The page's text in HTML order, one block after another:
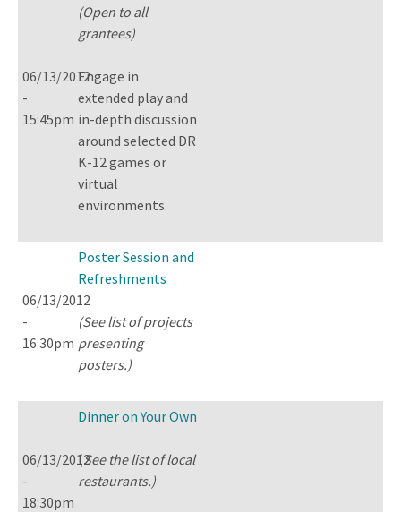
06/13/2012
-
15:45pm
(Open to all
grantees)
Engage in
extended play and
in-depth discussion
around selected DR
K-12 games or
virtual
environments.
06/13/2012
-
16:30pm
Poster Session and
Refreshments
(See list of projects
presenting
posters.)
06/13/2012
-
18:30pm
Dinner on Your Own
(See the list of local
restaurants.)